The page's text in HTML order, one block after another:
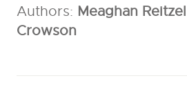
Authors: Meaghan
Crowson